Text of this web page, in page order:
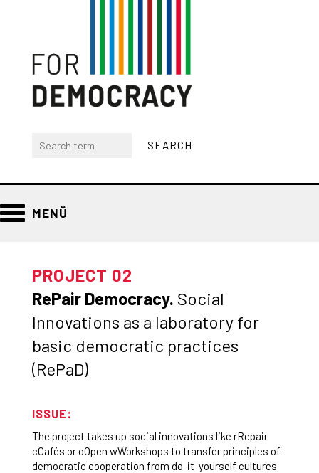
MENÜ
PROJECT 02
RePair Democracy. Social
Innovations as a laboratory for
basic democratic practices
(RePaD)
ISSUE:
The project takes up social innovations like rRepair
cCafés or oOpen wWorkshops to transfer principles of
democratic cooperation from do-it-yourself cultures